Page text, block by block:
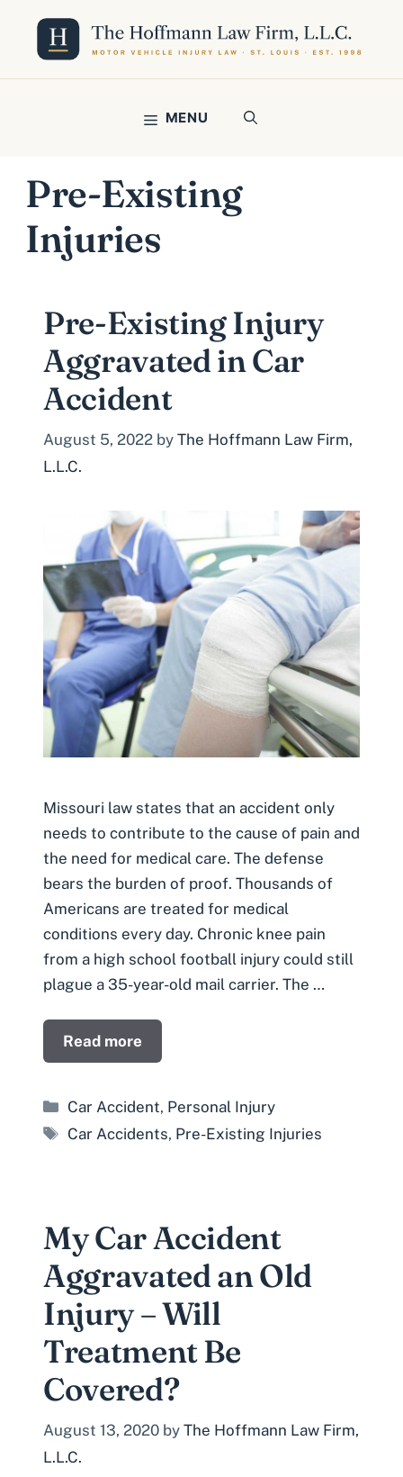
content
MENU
Pre-Existing
Injuries
Pre-Existing Injury
Aggravated in Car
Accident
August 5, 2022 by The Hoffmann Law Firm,
L.L.C.
Missouri law states that an accident only
needs to contribute to the cause of pain and
the need for medical care. The defense
bears the burden of proof. Thousands of
Americans are treated for medical
conditions every day. Chronic knee pain
from a high school football injury could still
plague a 35-year-old mail carrier. The …
Read more
Categories
Car Accident, Personal Injury
Tags
Car Accidents, Pre-Existing Injuries
My Car Accident
Aggravated an Old
Injury – Will
Treatment Be
Covered?
August 13, 2020 by The Hoffmann Law Firm,
L.L.C.